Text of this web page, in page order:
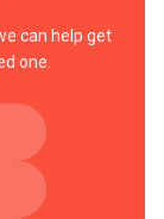
can help get
one.